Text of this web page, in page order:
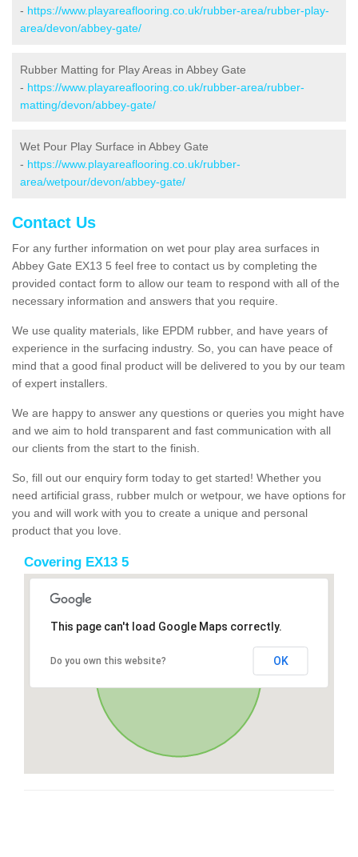
- https://www.playareaflooring.co.uk/rubber-area/rubber-play-
area/devon/abbey-gate/
Rubber Matting for Play Areas in Abbey Gate
- https://www.playareaflooring.co.uk/rubber-area/rubber-
matting/devon/abbey-gate/
Wet Pour Play Surface in Abbey Gate
- https://www.playareaflooring.co.uk/rubber-
area/wetpour/devon/abbey-gate/
Contact Us
For any further information on wet pour play area surfaces in
Abbey Gate EX13 5 feel free to contact us by completing the
provided contact form to allow our team to respond with all of the
necessary information and answers that you require.
We use quality materials, like EPDM rubber, and have years of
experience in the surfacing industry. So, you can have peace of
mind that a good final product will be delivered to you by our team
of expert installers.
We are happy to answer any questions or queries you might have
and we aim to hold transparent and fast communication with all
our clients from the start to the finish.
So, fill out our enquiry form today to get started! Whether you
need artificial grass, rubber mulch or wetpour, we have options for
you and will work with you to create a unique and personal
product that you love.
Covering EX13 5
This page can't load Google Maps correctly.
Do you own this website? OK